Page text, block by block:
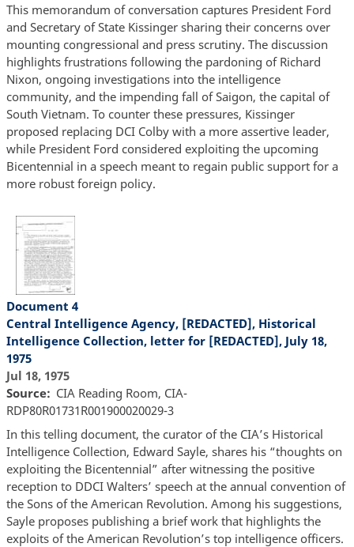
This memorandum of conversation captures President Ford
and Secretary of State Kissinger sharing their concerns over
mounting congressional and press scrutiny. The discussion
highlights frustrations following the pardoning of Richard
Nixon, ongoing investigations into the intelligence
community, and the impending fall of Saigon, the capital of
South Vietnam. To counter these pressures, Kissinger
proposed replacing DCI Colby with a more assertive leader,
while President Ford considered exploiting the upcoming
Bicentennial in a speech meant to regain public support for a
more robust foreign policy.
Document 4
Central Intelligence Agency, [REDACTED], Historical
Intelligence Collection, letter for [REDACTED], July 18,
1975
Jul 18, 1975
Source
CIA Reading Room, CIA-
RDP80R01731R001900020029-3
In this telling document, the curator of the CIA’s Historical
Intelligence Collection, Edward Sayle, shares his “thoughts on
exploiting the Bicentennial” after witnessing the positive
reception to DDCI Walters’ speech at the annual convention of
the Sons of the American Revolution. Among his suggestions,
Sayle proposes publishing a brief work that highlights the
exploits of the American Revolution’s top intelligence officers.